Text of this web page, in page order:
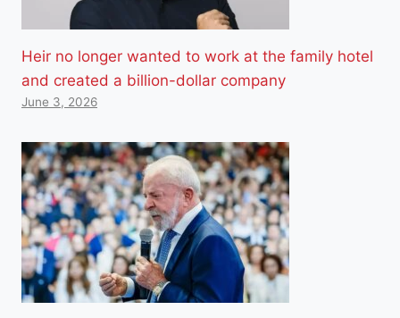
Heir no longer wanted to work at the family hotel
and created a billion-dollar company
June 3, 2026